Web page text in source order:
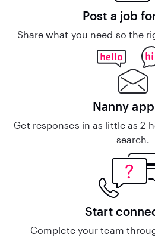
Post a job
Share what you need so the
Nanny
Get responses in as little as 2
search.
Start
Complete your team